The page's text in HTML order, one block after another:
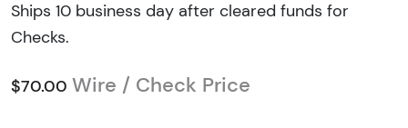
Ships 10 business day after cleared funds for
Checks.
$70.00 Wire / Check Price